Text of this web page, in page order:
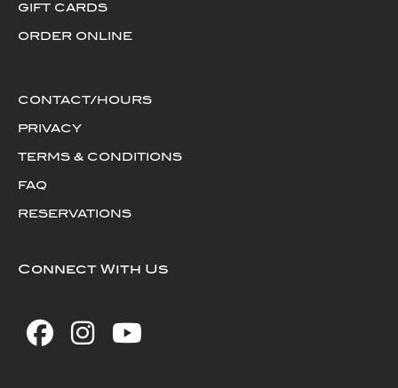
GIFT CARDS
ORDER ONLINE
CONTACT/HOURS
PRIVACY
TERMS & CONDITIONS
FAQ
RESERVATIONS
Connect With Us